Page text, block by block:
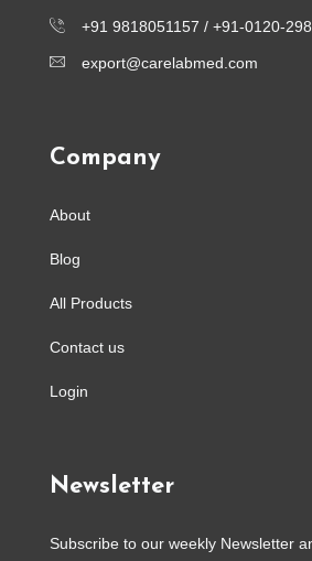
+91 9818051157 / +91-0120-
export@carelabmed.com
Company
About
Blog
All Products
Contact us
Login
Newsletter
Subscribe to our weekly Newsletter